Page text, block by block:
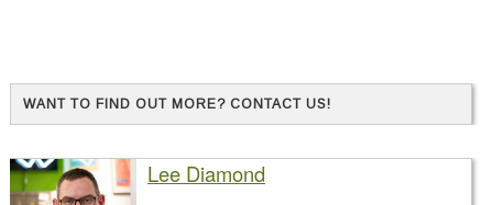
WANT TO FIND OUT MORE? CONTACT US!
Lee Diamond